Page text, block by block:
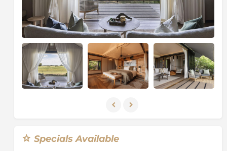
The Chitabe Concessionis 28,000 hectares of pristine
Okavango wilderness. It borders the well-known
Moremi Game Reserveand is nestled between two
main river systems, the Gomoti to the east and the
Santantadibe to the west. What makes Chitabe
unique to some of the other areas in the Okavango
Delta is that it contains such a variety of habitats
within close proximity. A finger of perennial swamps
by water throughout the year. The area is also
transform 56% of the concession from dry floodplains
into a lush oasis when the annual floodwaters
Specials Available